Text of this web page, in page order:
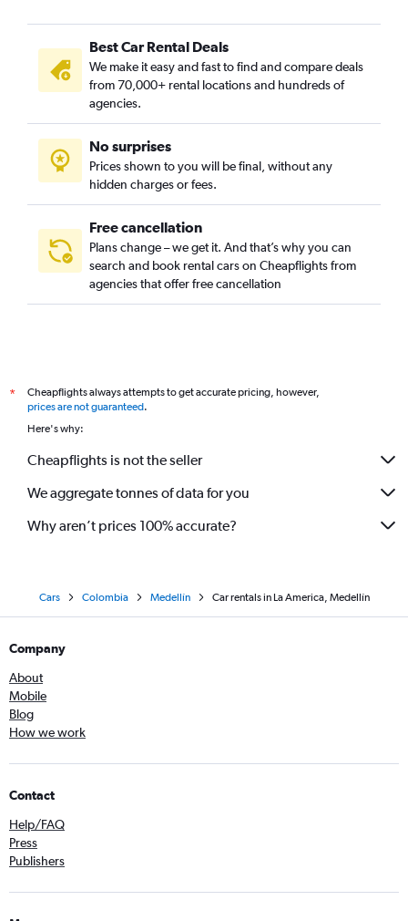
Best Car Rental Deals
We make it easy and fast to find and compare deals
from 70,000+ rental locations and hundreds of
agencies.
No surprises
Prices shown to you will be final, without any
hidden charges or fees.
Free cancellation
Plans change – we get it. And that’s why you can
search and book rental cars on Cheapflights from
agencies that offer free cancellation
*
Cheapflights always attempts to get accurate pricing, however,
prices are not guaranteed.
Here's why:
Cheapflights is not the seller
We aggregate tonnes of data for you
Why aren’t prices 100% accurate?
Cars Colombia Medellín Car rentals in La America, Medellín
Company
About
Mobile
Blog
How we work
Contact
Help/FAQ
Press
Publishers